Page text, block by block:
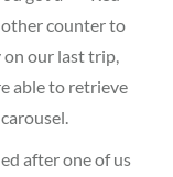
counter to
on our last trip,
able to retrieve
after one of us